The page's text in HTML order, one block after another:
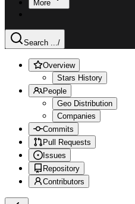
More
Search .../
Overview
Stars History
People
Geo Distribution
Companies
Commits
Pull Requests
Issues
Repository
Contributors